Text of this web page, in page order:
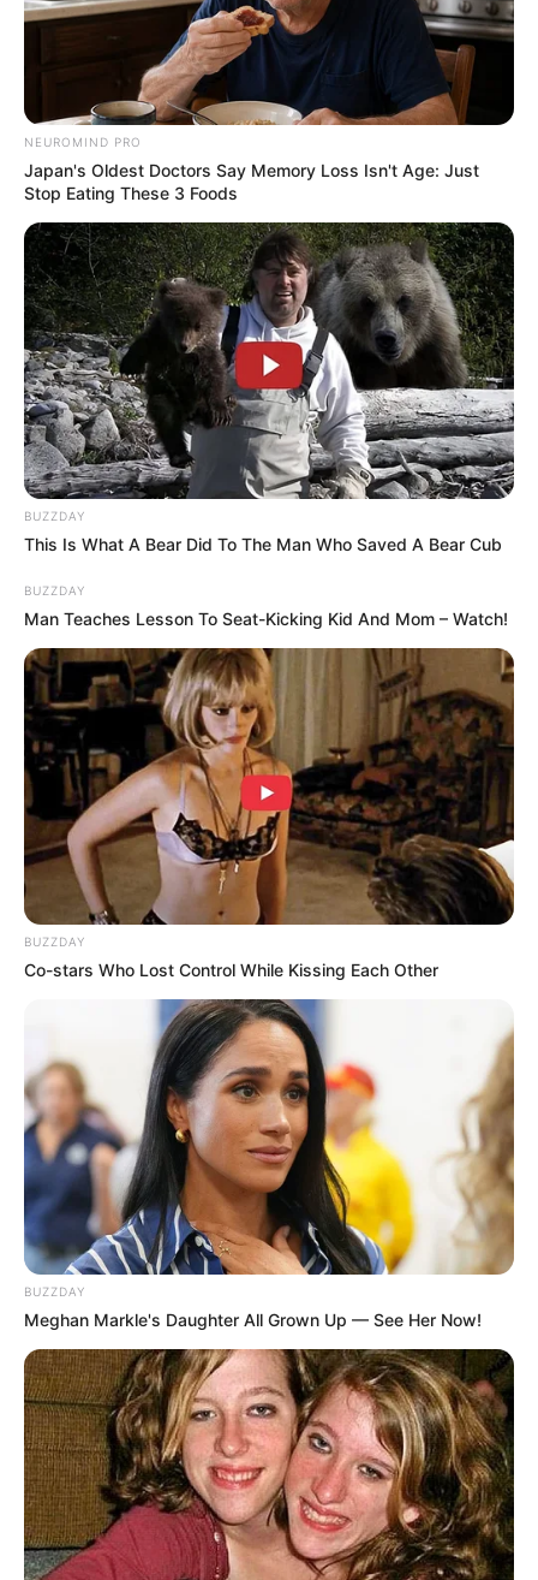
Trailer
TAGS ARSENA
NEUROMIND PRO
Japan's Oldest Doctors Say Memory Loss Isn't Age: Just
Stop Eating These 3 Foods
BUZZDAY
This Is What A Bear Did To The Man Who Saved A Bear Cub
BUZZDAY
Man Teaches Lesson To Seat-Kicking Kid And Mom – Watch!
BUZZDAY
Co-stars Who Lost Control While Kissing Each Other
BUZZDAY
Meghan Markle's Daughter All Grown Up — See Her Now!